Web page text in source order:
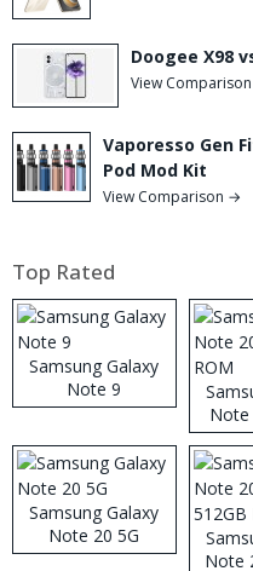
Doogee X98
View
Vaporesso Gen
Pod Mod Kit
View Comparison →
Top Rated
Samsung Galaxy
Note 9
Note
Samsung Galaxy
Note 20 5G
Note